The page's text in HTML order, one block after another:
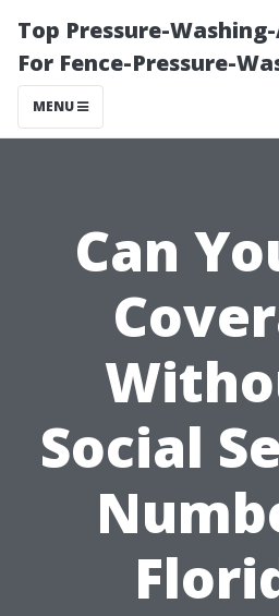
Top Pressure-
For Fence-Pressure-
MENU
Can
Social